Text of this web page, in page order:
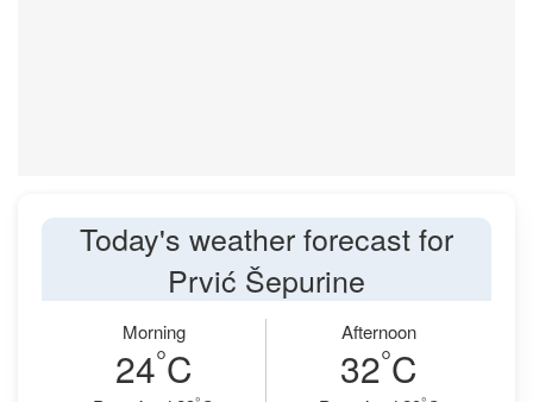
Today's weather forecast for
Prvić Šepurine
Morning
24°C
Afternoon
32°C